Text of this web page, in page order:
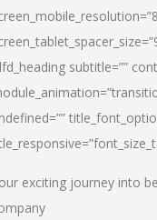
subtitle=””
exciting journey into